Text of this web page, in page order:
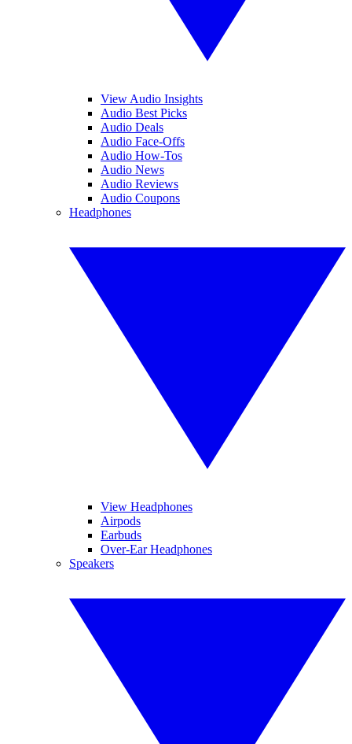
View Audio Insights
Audio Best Picks
Audio Deals
Audio Face-Offs
Audio How-Tos
Audio News
Audio Reviews
Audio Coupons
Headphones
View Headphones
Airpods
Earbuds
Over-Ear Headphones
Speakers